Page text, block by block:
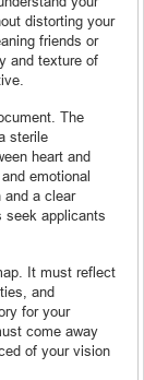
distorting your
friends or
and texture of
The
sterile
heart and
emotional
and a clear
seek applicants
It must reflect
and
for your
come away
of your vision